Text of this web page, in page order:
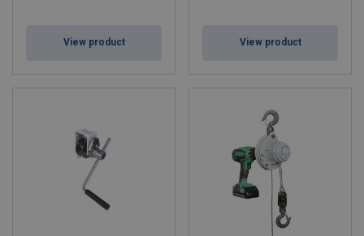
to construction projects utilizing our manual andelectric winches
requirements. Our continuous investment in research and
development, combined with our heritage as a manufacturer of
winches in the Netherlands, enables us to deliver cutting-edge
lifting technology that professionals trust. Discover our complete
range of lifting solutions at
, where quality
meets innovation in industrial lifting equipment.
View product View product